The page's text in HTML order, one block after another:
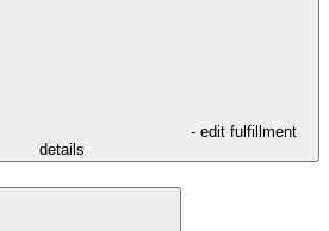
- edit fulfillment
details